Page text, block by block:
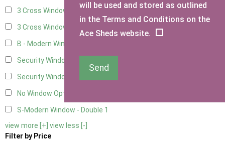
3 Cross Windows - Fixed4
3 Cross Windows - 1 Opening
B - Modern Window
Security Window 2
Security Window 3
No Window Option
S-Modern Window - Double 1
view more [+] view less [-]
Filter by Price
will be used and stored as outlined
in the Terms and Conditions on the
Ace Sheds website.
Send